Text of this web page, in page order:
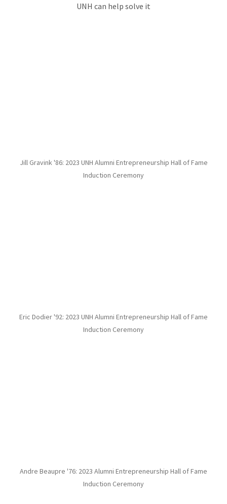
UNH can help solve it
Jill Gravink '86: 2023 UNH Alumni Entrepreneurship Hall of Fame
Induction Ceremony
Eric Dodier '92: 2023 UNH Alumni Entrepreneurship Hall of Fame
Induction Ceremony
Andre Beaupre '76: 2023 Alumni Entrepreneurship Hall of Fame
Induction Ceremony